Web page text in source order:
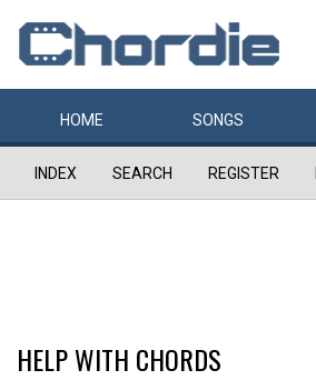
HOME SONGS
INDEX SEARCH REGISTER
HELP WITH CHORDS